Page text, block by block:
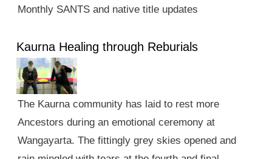
Monthly SANTS and native title updates
Kaurna Healing through Reburials
The Kaurna community has laid to rest more
Ancestors during an emotional ceremony at
Wangayarta. The fittingly grey skies opened and